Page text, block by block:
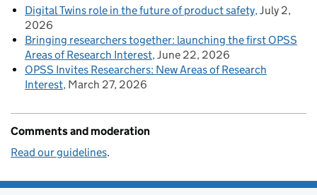
Digital Twins role in the future of product safety July 2,
2026
Bringing researchers together: launching the first OPSS
Areas of Research Interest June 22, 2026
OPSS Invites Researchers: New Areas of Research
Interest March 27, 2026
Comments and moderation
Read our guidelines.